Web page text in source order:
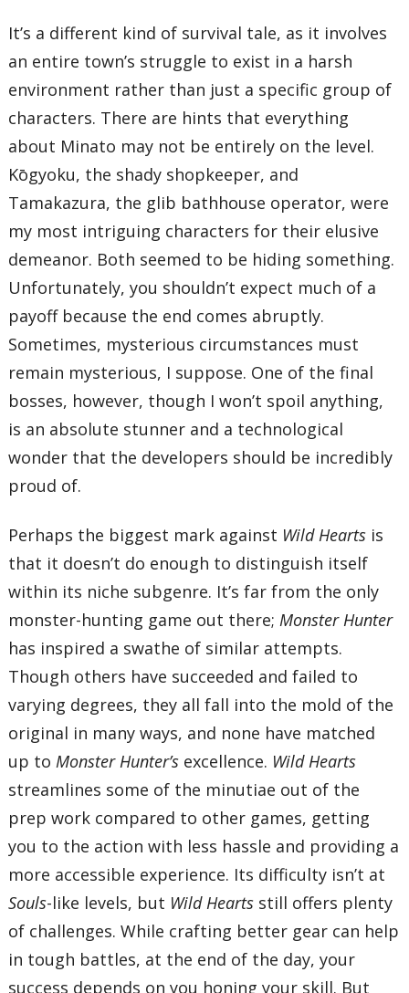
It’s a different kind of survival tale, as it involves
an entire town’s struggle to exist in a harsh
environment rather than just a specific group of
characters. There are hints that everything
about Minato may not be entirely on the level.
Kōgyoku, the shady shopkeeper, and
Tamakazura, the glib bathhouse operator, were
my most intriguing characters for their elusive
demeanor. Both seemed to be hiding something.
Unfortunately, you shouldn’t expect much of a
payoff because the end comes abruptly.
Sometimes, mysterious circumstances must
remain mysterious, I suppose. One of the final
bosses, however, though I won’t spoil anything,
is an absolute stunner and a technological
wonder that the developers should be incredibly
proud of.
Perhaps the biggest mark against Wild Hearts is
that it doesn’t do enough to distinguish itself
within its niche subgenre. It’s far from the only
monster-hunting game out there;Monster Hunter
has inspired a swathe of similar attempts.
Though others have succeeded and failed to
varying degrees, they all fall into the mold of the
original in many ways, and none have matched
up toMonster Hunter’s excellence. Wild Hearts
streamlines some of the minutiae out of the
prep work compared to other games, getting
you to the action with less hassle and providing a
more accessible experience. Its difficulty isn’t at
Souls-like levels, but Wild Hearts still offers plenty
of challenges. While crafting better gear can help
in tough battles, at the end of the day, your
success depends on you honing your skill. But